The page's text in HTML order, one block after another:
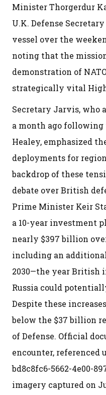
Minister Thorgerdur
U.K. Defense
vessel over the
noting that the
demonstration of
strategically vital
Secretary Jarvis, who
a month ago
Healey, emphasized
deployments for
backdrop of these
debate over British
Prime Minister Keir
a 10-year investment
nearly $397 billion
including an
2030—the year British
Russia could
Despite these
below the $37 billion
of Defense. Official
encounter, referenced
bd8c8fc6-5662-4e00-
imagery captured on